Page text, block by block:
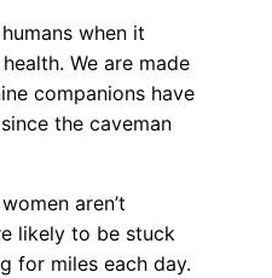
when it
We are made
companions have
the caveman
aren’t
likely to be stuck
for miles each day.